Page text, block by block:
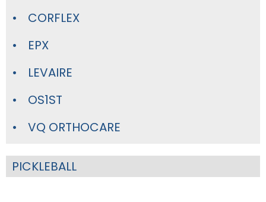
CORFLEX
EPX
LEVAIRE
OS1ST
VQ ORTHOCARE
PICKLEBALL